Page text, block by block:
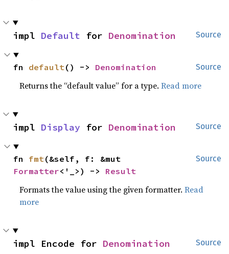
Source
impl Default for Denomination
Source
fn default() -> Denomination
Returns the “default value” for a type.Read more
Source
impl Display for Denomination
Source
fn fmt
Formatter<'_>) -> Result
Formats the value using the given formatter.Read
more
Source
impl Encode for Denomination